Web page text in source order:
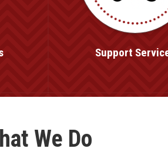
Support
We Do